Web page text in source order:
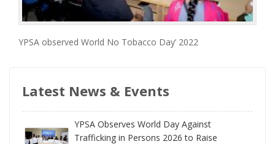
YPSA observed World No Tobacco Day’ 2022
Latest News & Events
YPSA Observes World Day Against
Trafficking in Persons 2026 to Raise